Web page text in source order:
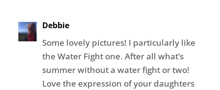
Debbie
Some lovely pictures! I particularly like
the Water Fight one. After all what’s
summer without a water fight or two!
Love the expression of your daughters